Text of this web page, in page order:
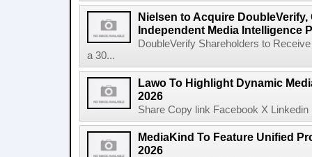
Nielsen to Acquire
Independent Media Intelligence
DoubleVerify Shareholders to
a 30...
Lawo To Highlight Dynamic
2026
Share Copy link Facebook X
MediaKind To Feature Unified
2026